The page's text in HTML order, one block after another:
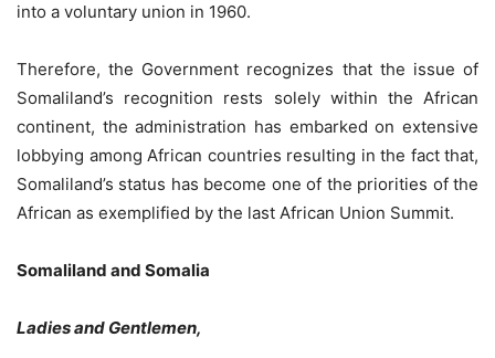
into a voluntary union in 1960.
Therefore, the Government recognizes that the issue of
Somaliland’s recognition rests solely within the African
continent, the administration has embarked on extensive
lobbying among African countries resulting in the fact that,
Somaliland’s status has become one of the priorities of the
African as exemplified by the last African Union Summit.
Somaliland and Somalia
Ladies and Gentlemen,